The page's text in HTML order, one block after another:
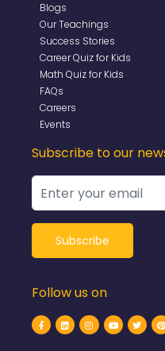
Blogs
Our Teachings
Success Stories
Career Quiz for Kids
Math Quiz for Kids
FAQs
Careers
Events
Subscribe to our
Follow us on